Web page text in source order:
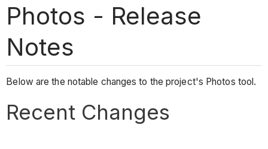
Photos - Release
Notes
Below are the notable changes to the project's Photos tool.
Recent Changes